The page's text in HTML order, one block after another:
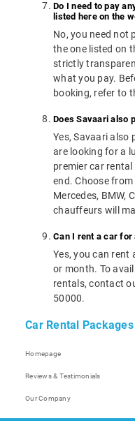
Do I need to pay
listed here on the
No, you need not
the one listed on
strictly
what you pay.
booking, refer to
Does Savaari also
Yes, Savaari also
are looking for a
premier car
end. Choose
Mercedes, BMW,
chauffeurs will
Can I rent a car for
Yes, you can rent
or month. To
rentals, contact
50000.
Car Rental
Homepage
Reviews & Testimonials
Our Company